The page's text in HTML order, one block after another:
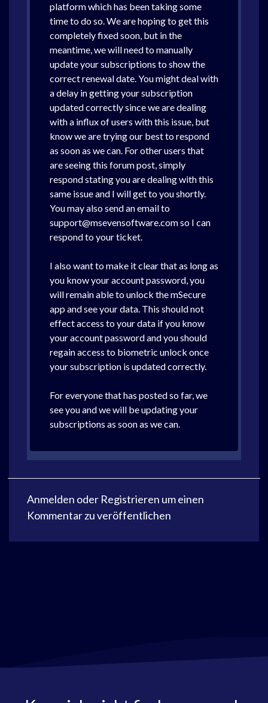
platform which has been taking some
time to do so. We are hoping to get this
completely fixed soon, but in the
meantime, we will need to manually
update your subscriptions to show the
correct renewal date. You might deal with
a delay in getting your subscription
updated correctly since we are dealing
with a influx of users with this issue, but
know we are trying our best to respond
as soon as we can. For other users that
are seeing this forum post, simply
respond stating you are dealing with this
same issue and I will get to you shortly.
You may also send an email to
support@msevensoftware.com so I can
respond to your ticket.
I also want to make it clear that as long as
you know your account password, you
will remain able to unlock the mSecure
app and see your data. This should not
effect access to your data if you know
your account password and you should
regain access to biometric unlock once
your subscription is updated correctly.
For everyone that has posted so far, we
see you and we will be updating your
subscriptions as soon as we can.
Anmelden oder Registrieren um einen
Kommentar zu veröffentlichen